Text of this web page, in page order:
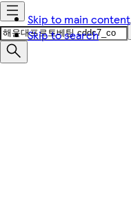
Skip to main content
Skip to search